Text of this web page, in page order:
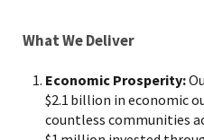
What We Deliver
Economic Prosperity:
$2.1 billion in economic
countless communities